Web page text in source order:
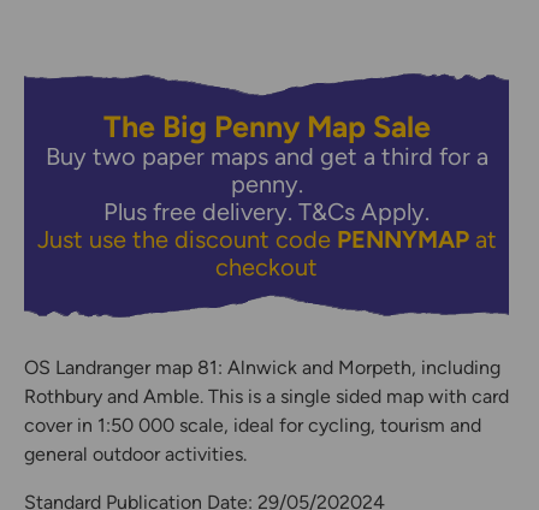
The Big Penny Map Sale
Buy two paper maps and get a third for a
penny.
Plus free delivery.T&Cs Apply.
Just use the discount code PENNYMAPat
checkout
OS Landranger map 81: Alnwick and Morpeth, including
Rothbury and Amble. This is a single sided map with card
cover in 1:50 000 scale, ideal for cycling, tourism and
general outdoor activities.
Standard Publication Date: 29/05/202024